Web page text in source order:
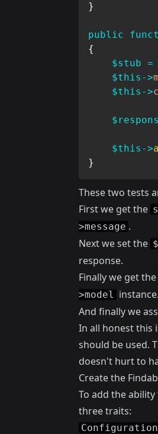
}
public
{
$stub =
$this ->
$this ->
$this ->
}
These two tests
First we get the
>message .
Next we set the
response.
Finally we get the
>model instance.
And finally we
In all honest this
should be used.
doesn't hurt to
Create the
To add the
three traits:
Configuration